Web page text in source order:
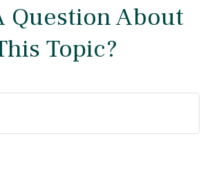
Question About
Topic?